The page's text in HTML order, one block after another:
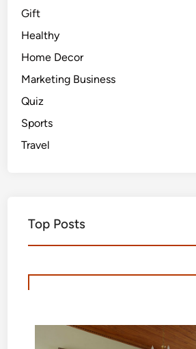
Gift
Healthy
Home Decor
Marketing Business
Quiz
Sports
Travel
Top Posts